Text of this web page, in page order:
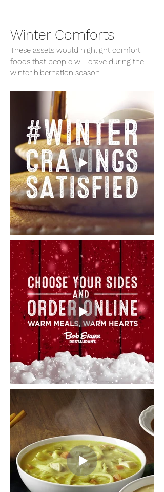
Winter Comforts
These assets would highlight comfort
foods that people will crave during the
winter hibernation season.